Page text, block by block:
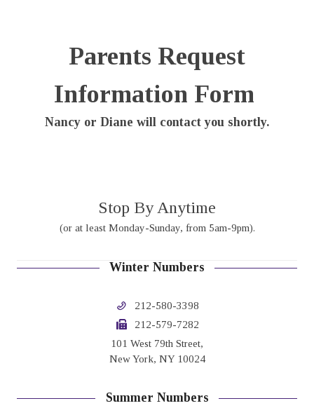
Parents Request
Information Form
Nancy or Diane will contact you shortly.
Stop By Anytime
(or at least Monday-Sunday, from 5am-9pm).
Winter Numbers
212-580-3398
212-579-7282
101 West 79th Street,
New York, NY 10024
Summer Numbers